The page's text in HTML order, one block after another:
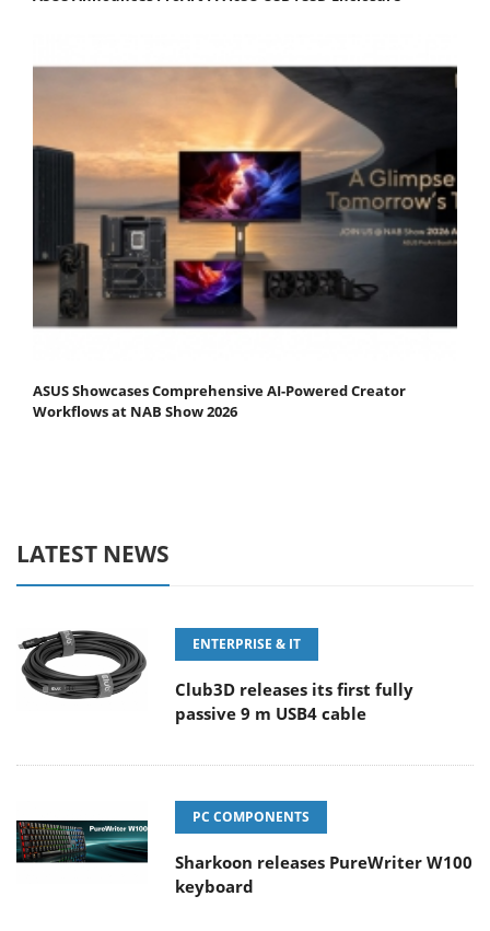
ASUS Showcases Comprehensive AI-Powered Creator
Workflows at NAB Show 2026
LATEST NEWS
ENTERPRISE & IT
Club3D releases its first fully
passive 9 m USB4 cable
PC COMPONENTS
Sharkoon releases PureWriter W100
keyboard